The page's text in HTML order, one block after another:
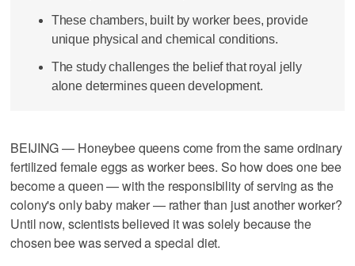
These chambers, built by worker bees, provide
unique physical and chemical conditions.
The study challenges the belief that royal jelly
alone determines queen development.
BEIJING — Honeybee queens come from the same ordinary
fertilized female eggs as worker bees. So how does one bee
become a queen — with the responsibility of serving as the
colony's only baby ​maker — rather than just another worker?
Until now, scientists believed it was solely because the
chosen bee was served a special diet.